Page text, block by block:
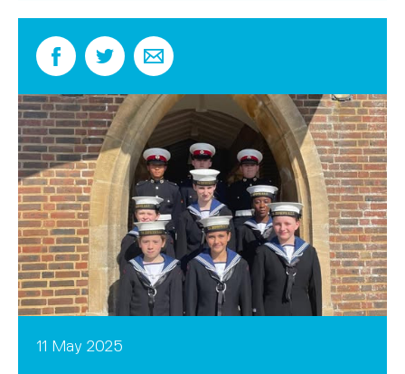
11 May 2025